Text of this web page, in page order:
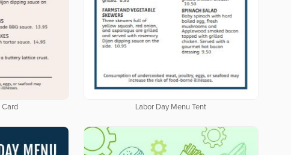
Card Labor Day Menu Tent